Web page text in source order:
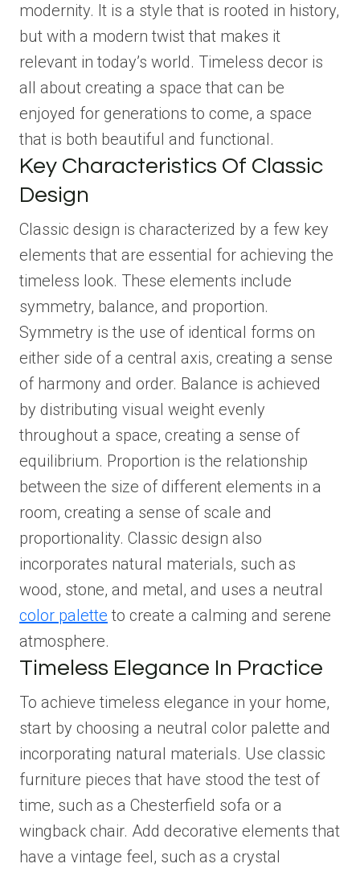
modernity. It is a style that is rooted in history,
but with a modern twist that makes it
relevant in today’s world. Timeless decor is
all about creating a space that can be
enjoyed for generations to come, a space
that is both beautiful and functional.
Key Characteristics Of Classic
Design
Classic design is characterized by a few key
elements that are essential for achieving the
timeless look. These elements include
symmetry, balance, and proportion.
Symmetry is the use of identical forms on
either side of a central axis, creating a sense
of harmony and order. Balance is achieved
by distributing visual weight evenly
throughout a space, creating a sense of
equilibrium. Proportion is the relationship
between the size of different elements in a
room, creating a sense of scale and
proportionality. Classic design also
incorporates natural materials, such as
wood, stone, and metal, and uses a neutral
color palette to create a calming and serene
atmosphere.
Timeless Elegance In Practice
To achieve timeless elegance in your home,
start by choosing a neutral color palette and
incorporating natural materials. Use classic
furniture pieces that have stood the test of
time, such as a Chesterfield sofa or a
wingback chair. Add decorative elements that
have a vintage feel, such as a crystal